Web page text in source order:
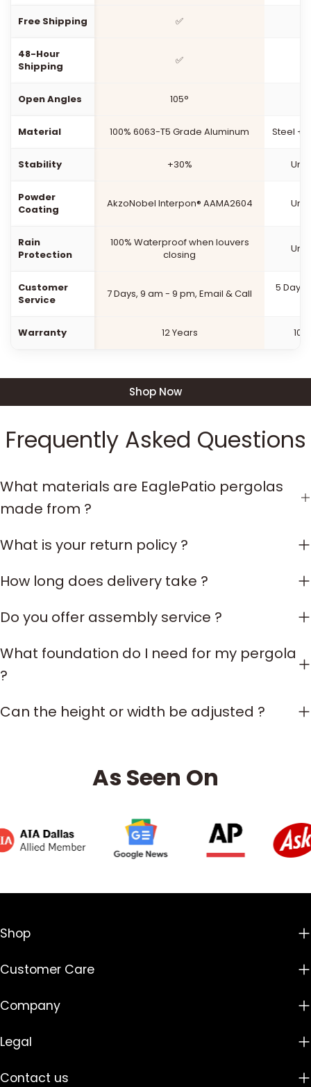
Free Shipping ✅
48-Hour
Shipping
✅
Open Angles 105°
Material 100% 6063-T5 Grade Aluminum Steel +
Stability +30%
Powder
Coating
AkzoNobel Interpon® AAMA2604
Rain
Protection
100% Waterproof when louvers
closing
Customer
Service
7 Days, 9 am - 9 pm, Email & Call
5
Warranty 12 Years 10
Shop Now
Frequently Asked Questions
What materials are EaglePatio pergolas
made from ?
What is your return policy ?
How long does delivery take ?
Do you offer assembly service ?
What foundation do I need for my pergola
?
Can the height or width be adjusted ?
As Seen On
Shop
Customer Care
Company
Legal
Contact us